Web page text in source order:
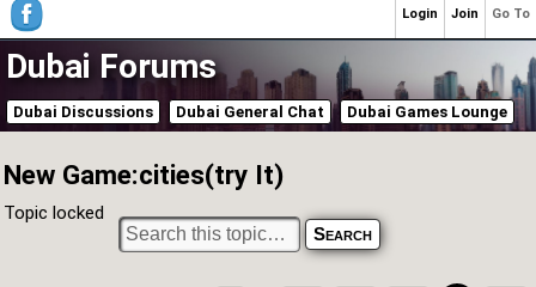
Dubai Forums
Dubai Discussions Dubai General Chat Dubai Games Lounge
New Game:cities(try It)
Topic locked
Go To
Join
Login